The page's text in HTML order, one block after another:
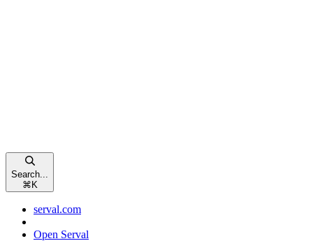
Search...
⌘K
serval.com
Open Serval